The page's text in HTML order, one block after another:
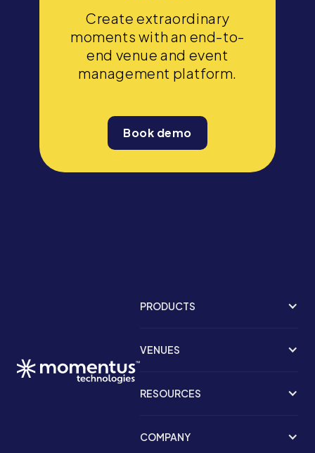
Create extraordinary
moments with an end-to-
end venue and event
management platform.
Book demo
PRODUCTS
VENUES
RESOURCES
COMPANY